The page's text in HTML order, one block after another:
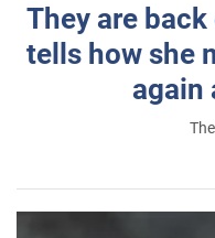
They are
tells how she
again